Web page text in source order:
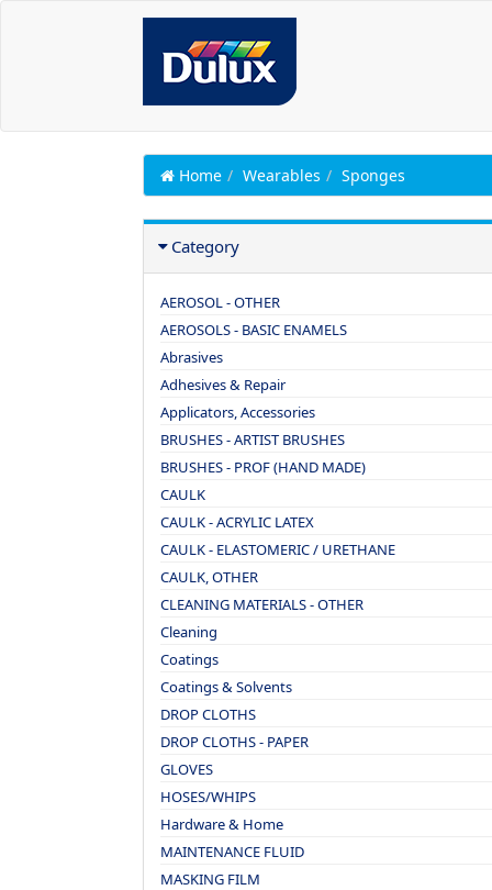
Home Wearables Sponges
Category
AEROSOL - OTHER
AEROSOLS - BASIC ENAMELS
Abrasives
Adhesives & Repair
Applicators, Accessories
BRUSHES - ARTIST BRUSHES
BRUSHES - PROF (HAND MADE)
CAULK
CAULK - ACRYLIC LATEX
CAULK - ELASTOMERIC / URETHANE
CAULK, OTHER
CLEANING MATERIALS - OTHER
Cleaning
Coatings
Coatings & Solvents
DROP CLOTHS
DROP CLOTHS - PAPER
GLOVES
HOSES/WHIPS
Hardware & Home
MAINTENANCE FLUID
MASKING FILM